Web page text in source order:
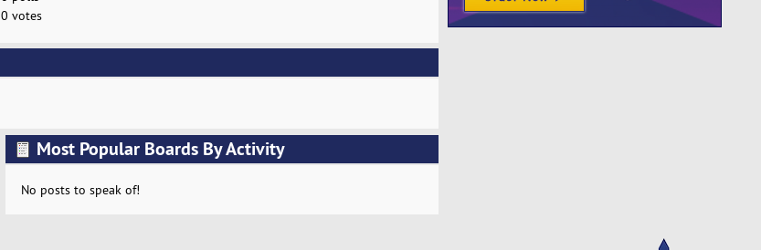
0 votes
Most Popular Boards By Activity
No posts to speak of!